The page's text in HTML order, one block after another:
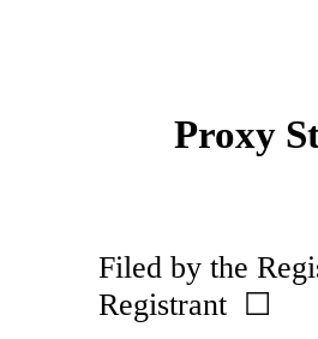
Proxy
Filed by the
Registrant ☐